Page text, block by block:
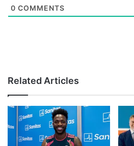
0 COMMENTS
Related Articles